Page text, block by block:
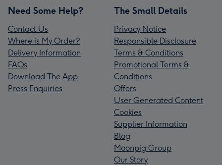
Need Some Help?
Contact Us
Where is My Order?
Delivery Information
FAQs
Download The App
Press Enquiries
The Small Details
Privacy Notice
Responsible Disclosure
Terms & Conditions
Promotional Terms &
Conditions
Offers
User Generated Content
Cookies
Supplier Information
Blog
Moonpig Group
Our Story